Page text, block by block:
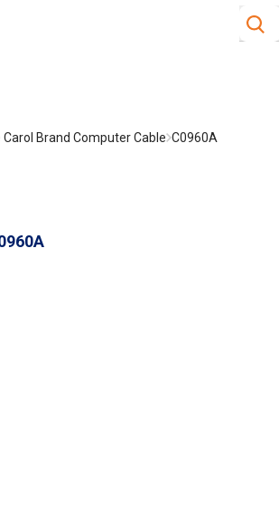
Site
Carol Brand Computer Cable C0960A